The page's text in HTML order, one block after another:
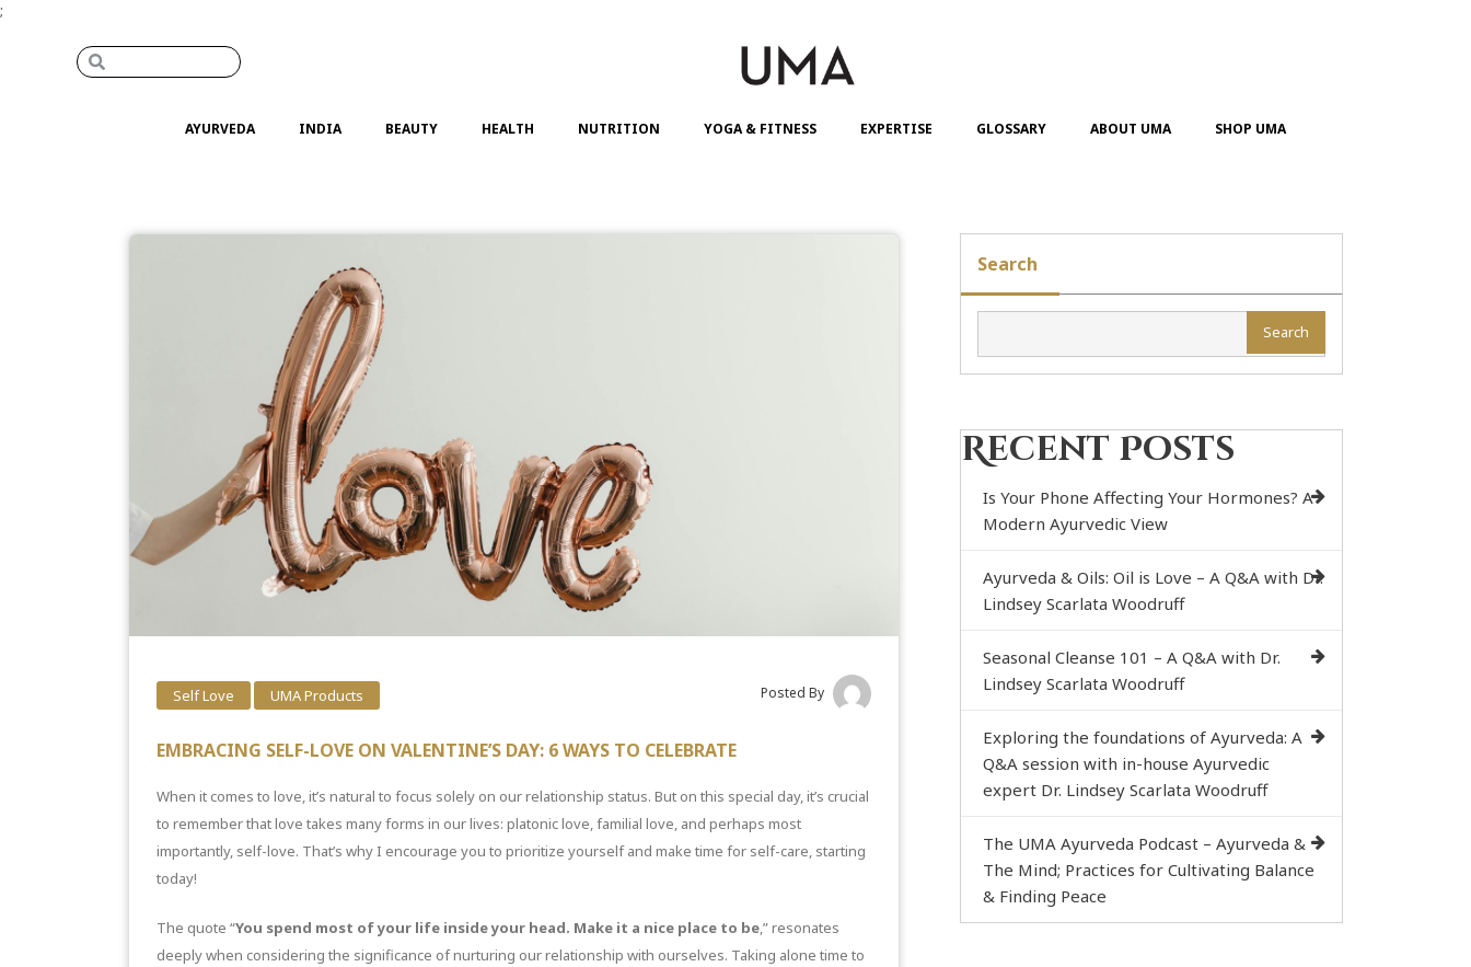
;
AYURVEDA INDIA BEAUTY HEALTH NUTRITION YOGA & FITNESS EXPERTISE GLOSSARY ABOUT UMA SHOP UMA
Self Love UMA Products Posted By
EMBRACING SELF-LOVE ON VALENTINE’S DAY: 6 WAYS TO CELEBRATE
When it comes to love, it’s natural to focus solely on our relationship status. But on this special day, it’s crucial
to remember that love takes many forms in our lives: platonic love, familial love, and perhaps most
importantly, self-love. That’s why I encourage you to prioritize yourself and make time for self-care, starting
today!
The quote “You spend most of your life inside your head. Make it a nice place to be,” resonates
deeply when considering the significance of nurturing our relationship with ourselves. Taking alone time to
Search
Search
Recent Posts
Is Your Phone Affecting Your Hormones? A
Modern Ayurvedic View
Ayurveda & Oils: Oil is Love – A Q&A with Dr.
Lindsey Scarlata Woodruff
Seasonal Cleanse 101 – A Q&A with Dr.
Lindsey Scarlata Woodruff
Exploring the foundations of Ayurveda: A
Q&A session with in-house Ayurvedic
expert Dr. Lindsey Scarlata Woodruff
The UMA Ayurveda Podcast – Ayurveda &
The Mind; Practices for Cultivating Balance
& Finding Peace